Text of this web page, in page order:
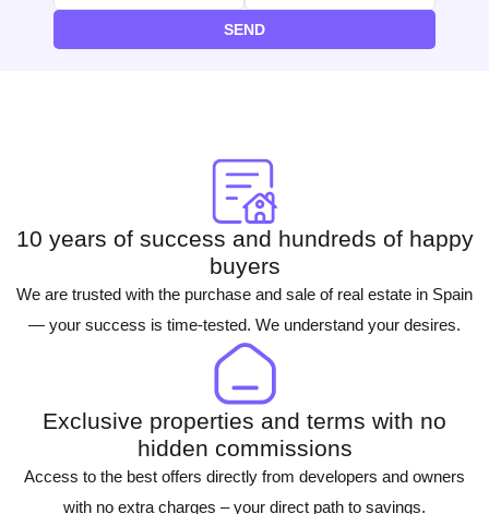
SEND
10 years of success and hundreds of happy
buyers
We are trusted with the purchase and sale of real estate in Spain
— your success is time-tested. We understand your desires.
Exclusive properties and terms with no
hidden commissions
Access to the best offers directly from developers and owners
with no extra charges – your direct path to savings.